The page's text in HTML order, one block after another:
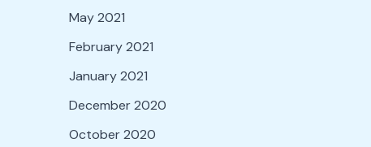
May 2021
February 2021
January 2021
December 2020
October 2020